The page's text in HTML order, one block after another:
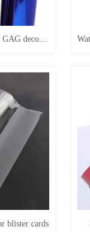
High-clarity color mirror GAG decorative film
blister cards